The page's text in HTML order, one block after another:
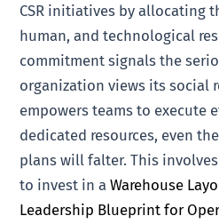
CSR initiatives by allocating
human, and technological
commitment signals the
organization views its social
empowers teams to execute
dedicated resources, even
plans will falter. This
to invest in aWarehouse
Leadership Blueprint for